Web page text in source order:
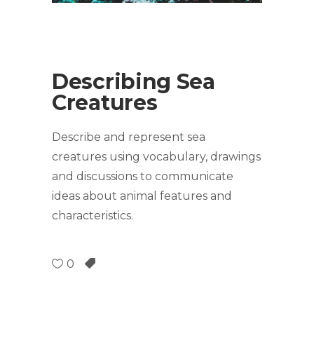
Describing Sea
Creatures
Describe and represent sea
creatures using vocabulary, drawings
and discussions to communicate
ideas about animal features and
characteristics.
0